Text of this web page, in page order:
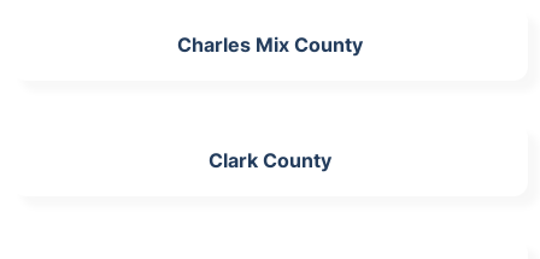
Charles Mix County
Clark County